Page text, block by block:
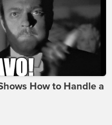
How to Handle a